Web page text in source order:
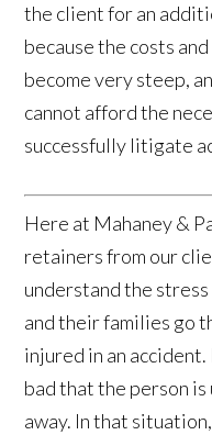
the client for an
because the costs
become very steep,
cannot afford the
successfully litigate
Here at Mahaney &
retainers from our
understand the
and their families go
injured in an
bad that the person
away. In that